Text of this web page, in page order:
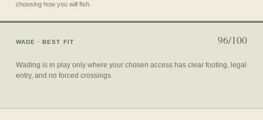
choosing how you will fish.
WADE · BEST FIT 96/100
Wading is in play only where your chosen access has clear footing, legal
entry, and no forced crossings.